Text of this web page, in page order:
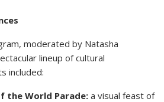
moderated by Natasha
lineup of cultural
included:
the World Parade:a visual feast of